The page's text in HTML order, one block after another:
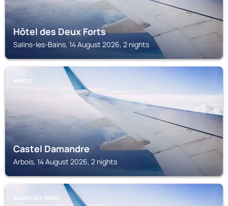
Hôtel des Deux Forts
Salins-les-Bains, 14 August 2026, 2 nights
ARBOIS
Castel Damandre
Arbois, 14 August 2026, 2 nights
SALINS-LES-BAINS